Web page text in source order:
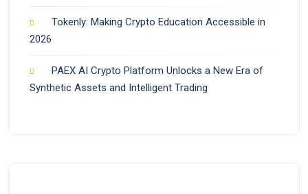
Tokenly: Making Crypto Education Accessible in
2026
PAEX AI Crypto Platform Unlocks a New Era of
Synthetic Assets and Intelligent Trading